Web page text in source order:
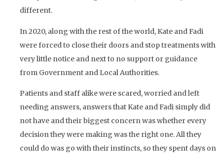
different.
In 2020, along with the rest of the world, Kate and Fadi
were forced to close their doors and stop treatments with
very little notice and next to no support or guidance
from Government and Local Authorities.
Patients and staff alike were scared, worried and left
needing answers, answers that Kate and Fadi simply did
not have and their biggest concern was whether every
decision they were making was the right one. All they
could do was go with their instincts, so they spent days on